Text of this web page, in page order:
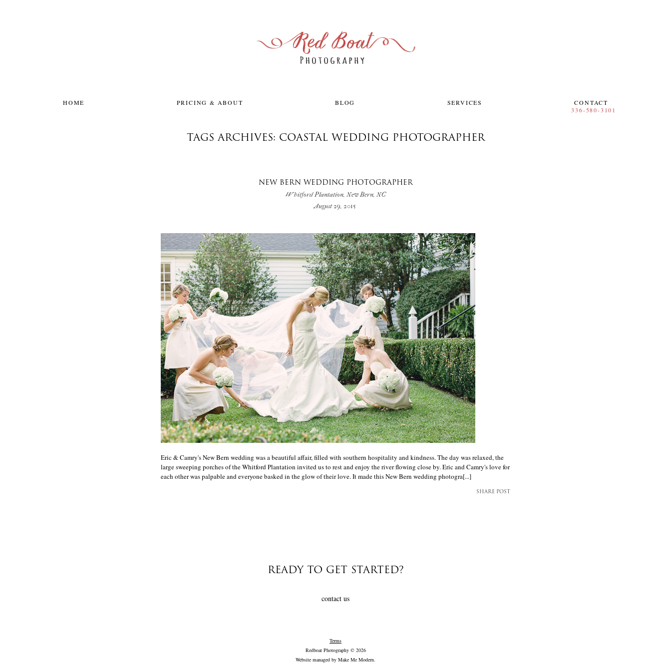
HOME PRICING & ABOUT BLOG SERVICES CONTACT
TAGS ARCHIVES: COASTAL WEDDING PHOTOGRAPHER
NEW BERN WEDDING PHOTOGRAPHER
Whitford Plantation, New Bern, NC
August 29, 2015
Eric & Camry's New Bern wedding was a beautiful affair, filled with southern hospitality and kindness. The day was relaxed, the
large sweeping porches of the Whitford Plantation invited us to rest and enjoy the river flowing close by. Eric and Camry's love for
each other was palpable and everyone basked in the glow of their love. It made this New Bern wedding photogra[...]
SHARE POST
READY TO GET STARTED?
contact us
Terms
Redboat Photography © 2026
Website managed by Make Me Modern